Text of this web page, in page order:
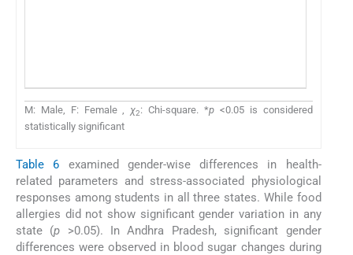
M: Male, F: Female , χ2: Chi-square. *p <0.05 is considered
statistically significant
Table 6 examined gender-wise differences in health-
related parameters and stress-associated physiological
responses among students in all three states. While food
allergies did not show significant gender variation in any
state (p >0.05). In Andhra Pradesh, significant gender
differences were observed in blood sugar changes during